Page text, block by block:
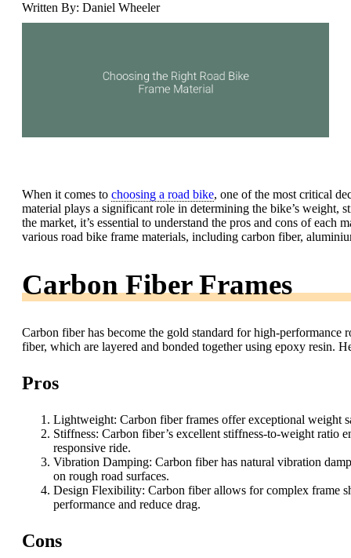
Written By: Daniel Wheeler
When it comes to choosing a road bike, one of the most critical
material plays a significant role in determining the bike’s weight,
the market, it’s essential to understand the pros and cons of
various road bike frame materials, including carbon fiber,
Carbon Fiber Frames
Carbon fiber has become the gold standard for high-performance
fiber, which are layered and bonded together using epoxy resin.
Pros
Lightweight: Carbon fiber frames offer exceptional weight
Stiffness: Carbon fiber’s excellent stiffness-to-weight ratio
responsive ride.
Vibration Damping: Carbon fiber has natural vibration
on rough road surfaces.
Design Flexibility: Carbon fiber allows for complex frame
performance and reduce drag.
Cons